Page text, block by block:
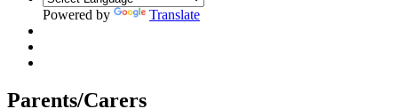
Powered by Translate
Parents/Carers